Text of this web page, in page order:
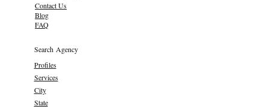
Contact Us
Blog
FAQ
Search Agency
Profiles
Services
State
City